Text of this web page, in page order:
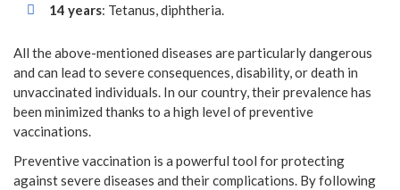
14 years: Tetanus, diphtheria.
All the above-mentioned diseases are particularly dangerous
and can lead to severe consequences, disability, or death in
unvaccinated individuals. In our country, their prevalence has
been minimized thanks to a high level of preventive
vaccinations.
Preventive vaccination is a powerful tool for protecting
against severe diseases and their complications. By following